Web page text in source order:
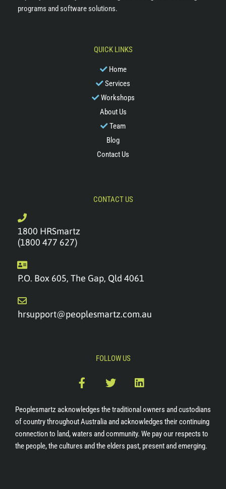
programs and software solutions.
QUICK LINKS
Home
Services
Workshops
About Us
Team
Blog
Contact Us
CONTACT US
1800 HRSmartz
(1800 477 627)
P.O. Box 605, The Gap, Qld 4061
hrsupport@peoplesmartz.com.au
FOLLOW US
F
a
e
b
o
o
k
T
w
t
t
e
r
L
i
k
e
d
i
n
Peoplesmartz acknowledges the traditional owners and custodians
of country throughout Australia and acknowledges their continuing
connection to land, waters and community. We pay our respects to
the people, the cultures and the elders past, present and emerging.